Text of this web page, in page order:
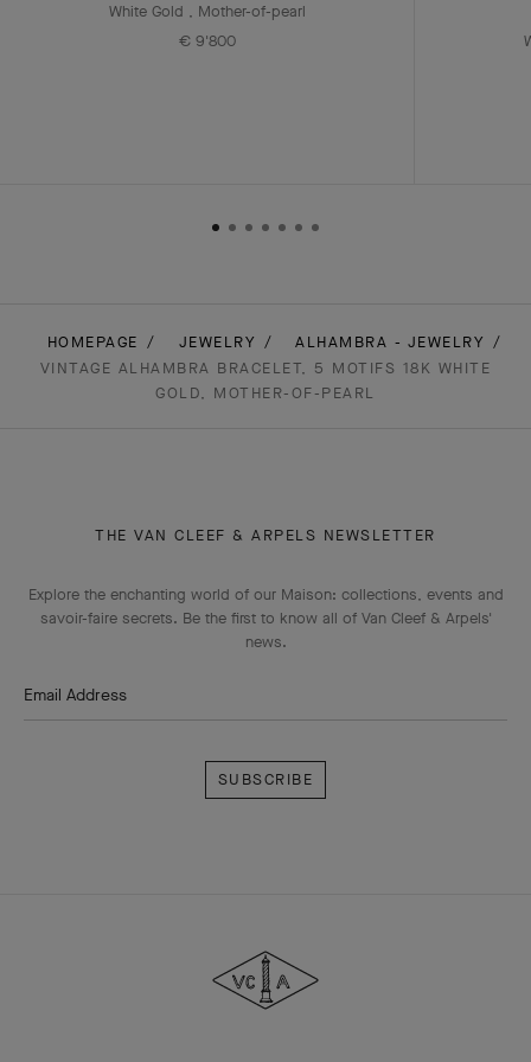
White Gold , Mother-of-pearl
€ 9'800
HOMEPAGE JEWELRY
ALHAMBRA - JEWELRY
VINTAGE ALHAMBRA BRACELET, 5 MOTIFS 18K WHITE
GOLD, MOTHER-OF-PEARL
THE VAN CLEEF & ARPELS NEWSLETTER
Explore the enchanting world of our Maison: collections, events and
savoir-faire secrets. Be the first to know all of Van Cleef & Arpels'
news.
Email Address
Arpels